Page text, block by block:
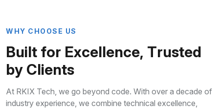
W HY C HO OS E US
Built for Excellence, Trusted
by Clients
At RKIX Tech, we go beyond code. With over a decade of
industry experience, we combine technical excellence,